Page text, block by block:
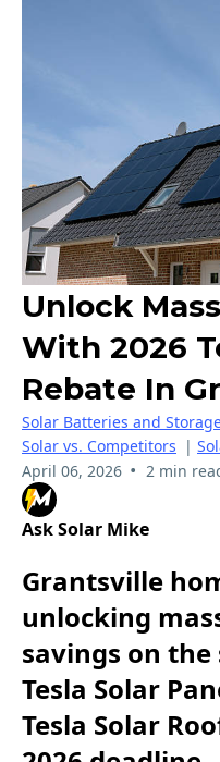
Unlock
With 2026
Rebate In
Solar Batteries and
Solar vs. Competitors |
April 06, 2026 • 2 min
Ask Solar Mike
Grantsville
unlocking
savings on the
Tesla Solar
Tesla Solar